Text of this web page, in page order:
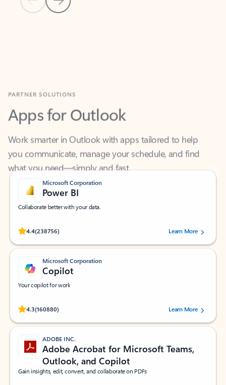
Apps for Outlook
Work smarter in Outlook with apps tailored to help
you communicate, manage your schedule, and find
what you need—simply and fast.
Microsoft Corporation
Power BI
Collaborate better with your data.
4.4(238756)
Rated (#=ratingAverage#) stars out of 5 stars, by 238756 users.
Learn More
Microsoft Corporation
Copilot
Your copilot for work
4.3(160880)
Rated (#=ratingAverage#) stars out of 5 stars, by 160880 users.Learn More
ADOBE INC.
Adobe Acrobat for Microsoft Teams,
Outlook, and Copilot
Gain insights, edit, convert, and collaborate on PDFs